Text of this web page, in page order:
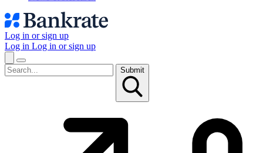
Log in or sign up
Log in Log in or sign up
Submit